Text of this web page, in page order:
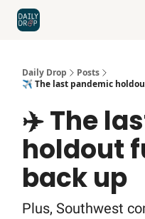
Daily Drop
Posts
✈️ The last pandemic
✈️ The
holdout
back up
Plus, Southwest